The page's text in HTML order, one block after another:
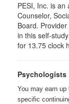
PESI, Inc. is
Counselor,
Board.
in this self-
for 13.75 clock
Psychologists
You may earn
specific